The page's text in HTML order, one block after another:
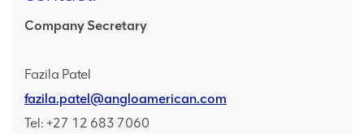
Company Secretary
Fazila Patel
fazila.patel@angloamerican.com
Tel: +27 12 683 7060